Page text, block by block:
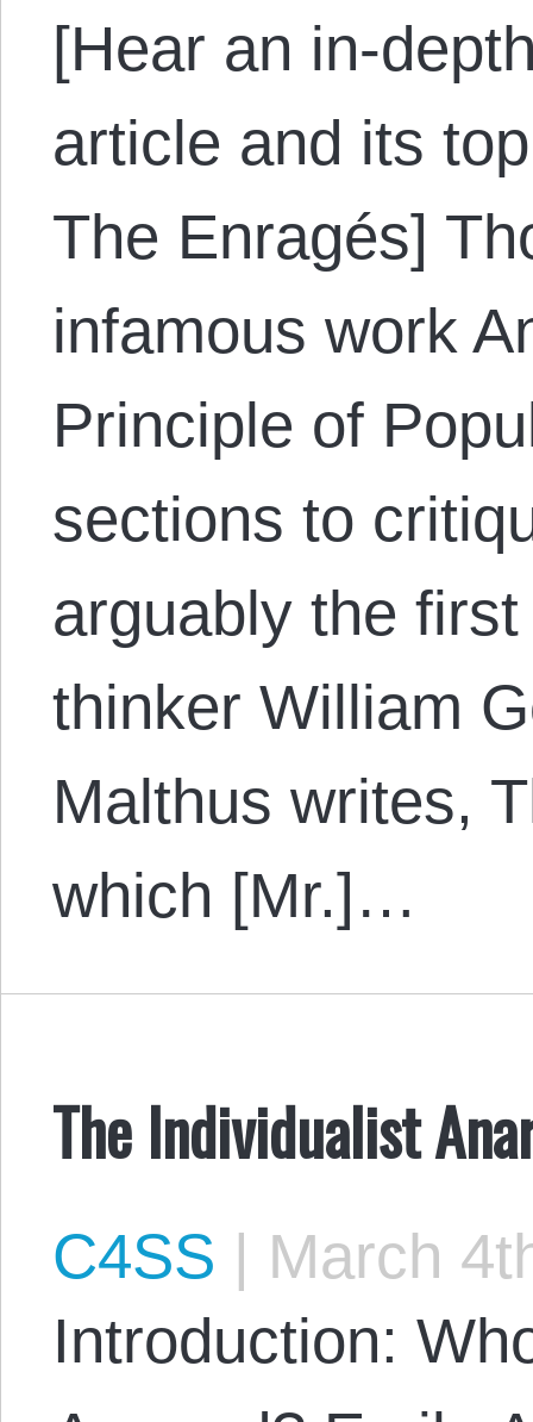
[Hear an in-
article and its
The Enragés]
infamous work
Principle of
sections to
arguably the
thinker William
Malthus writes,
which [Mr.]…
The Individualist
C4SS | March
Introduction: